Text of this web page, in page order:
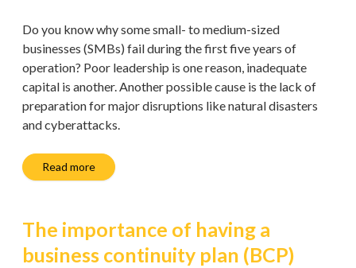
Do you know why some small- to medium-sized
businesses (SMBs) fail during the first five years of
operation? Poor leadership is one reason, inadequate
capital is another. Another possible cause is the lack of
preparation for major disruptions like natural disasters
and cyberattacks.
Read more
The importance of having a
business continuity plan (BCP)